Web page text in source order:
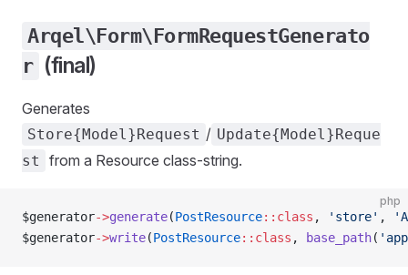
Arqel\Form\FormRequestGenerato
r (final)
Generates
Store{Model}Request / Update{Model}Reque
st
from a Resource class-string.
php
$generator->generate(PostResource::class , 'store' ,
$generator->write(PostResource::class , base_path(